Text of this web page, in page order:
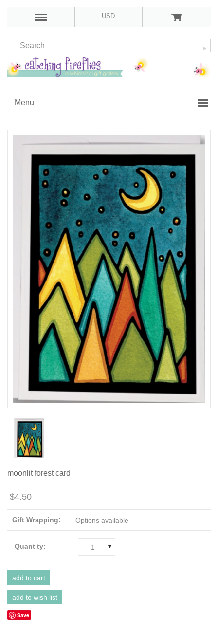
USD
Menu
moonlit forest card
$4.50
Gift Wrapping: Options available
Quantity: 1
Save